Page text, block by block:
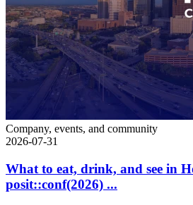
Company, events, and community
2026-07-31
What to eat, drink, and see in
posit::conf(2026) ...